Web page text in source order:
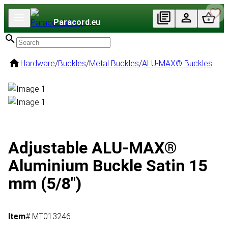
Paracord.eu
Hardware/Buckles/Metal Buckles/ALU-MAX® Buckles
Adjustable ALU-MAX®
Aluminium Buckle Satin 15
mm (5/8")
Item# MT013246